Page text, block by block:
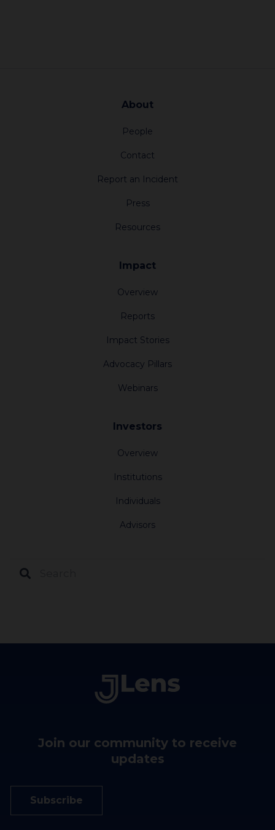
About
People
Contact
Report an Incident
Press
Resources
Impact
Overview
Reports
Impact Stories
Advocacy Pillars
Webinars
Investors
Overview
Institutions
Individuals
Advisors
Join our community to receive
updates
Subscribe